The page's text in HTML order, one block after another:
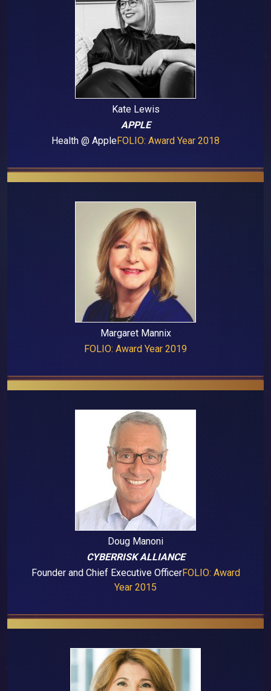
Kate Lewis
APPLE
Health @ AppleFOLIO: Award Year 2018
Margaret Mannix
FOLIO: Award Year 2019
Doug Manoni
CYBERRISK ALLIANCE
Founder and Chief Executive OfficerFOLIO: Award
Year 2015